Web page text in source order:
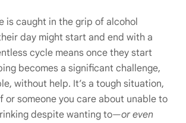
is caught in the grip of alcohol
day might start and end with a
cycle means once they start
becomes a significant challenge,
without help. It’s a tough situation,
or someone you care about unable to
despite wanting to—or even